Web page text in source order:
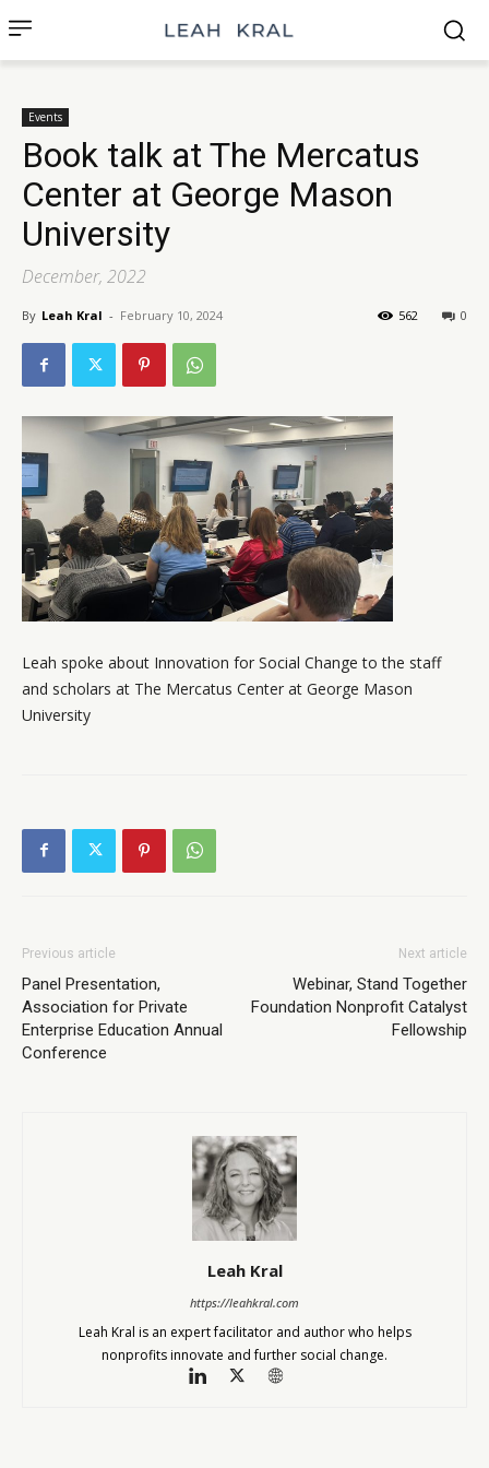
Events
Book talk at The Mercatus
Center at George Mason
University
December, 2022
By Leah Kral - February 10, 2024 0
562
Leah spoke about Innovation for Social Change to the staff
and scholars at The Mercatus Center at George Mason
University
Previous article
Panel Presentation,
Association for Private
Enterprise Education Annual
Conference
Next article
Webinar, Stand Together
Foundation Nonprofit Catalyst
Fellowship
Leah Kral
https://leahkral.com
Leah Kral is an expert facilitator and author who helps
nonprofits innovate and further social change.